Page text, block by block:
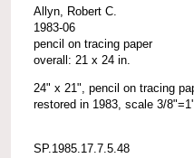
Allyn, Robert C.
1983-06
pencil on tracing paper
overall: 21 x 24 in.
24" x 21", pencil on tracing
restored in 1983, scale 3/
SP.1985.17.7.5.48